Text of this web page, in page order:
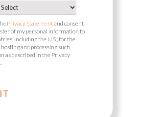
Privacy Statementand consent
of my personal information to
including the U.S., for the
and processing such
as described in the Privacy